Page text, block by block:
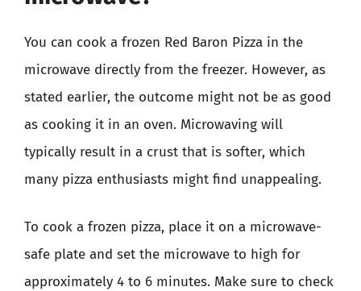
You can cook a frozen Red Baron Pizza in the
microwave directly from the freezer. However, as
stated earlier, the outcome might not be as good
as cooking it in an oven. Microwaving will
typically result in a crust that is softer, which
many pizza enthusiasts might find unappealing.
To cook a frozen pizza, place it on a microwave-
safe plate and set the microwave to high for
approximately 4 to 6 minutes. Make sure to check